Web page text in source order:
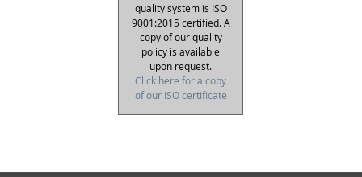
quality system is ISO
9001:2015 certified. A
copy of our quality
policy is available
upon request.
Click here for a copy
of our ISO certificate